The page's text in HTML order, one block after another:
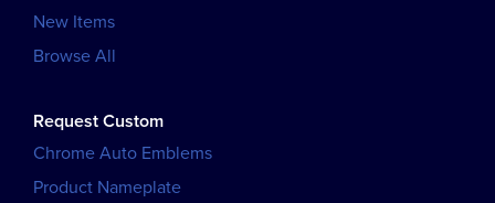
New Items
Browse All
Request Custom
Chrome Auto Emblems
Product Nameplate